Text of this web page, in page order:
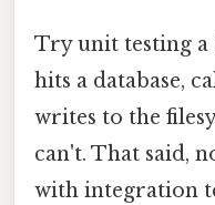
Try unit testing
hits a database,
writes to the
can't. That said,
with integration